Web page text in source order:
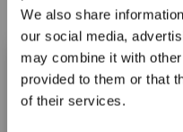
We also share
our social media,
may combine it with
provided to them or that
of their services.
Notify me when my review